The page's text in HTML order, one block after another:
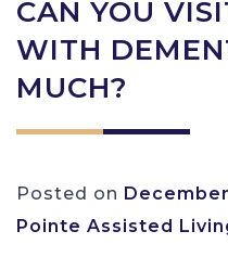
CAN YOU
WITH
MUCH?
Posted on
Pointe Assisted